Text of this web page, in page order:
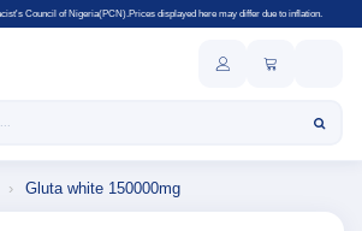
displayed here may differ due to inflation.
› Gluta white 150000mg